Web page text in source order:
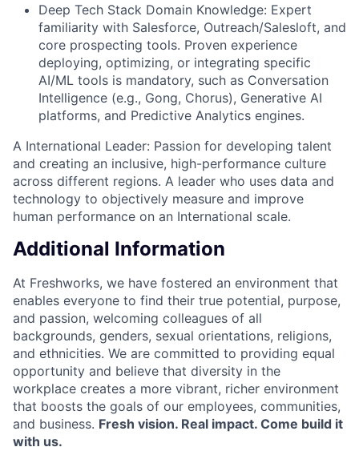
Deep Tech Stack Domain Knowledge: Expert
familiarity with Salesforce, Outreach/Salesloft, and
core prospecting tools. Proven experience
deploying, optimizing, or integrating specific
AI/ML tools is mandatory, such as Conversation
Intelligence (e.g., Gong, Chorus), Generative AI
platforms, and Predictive Analytics engines.
A International Leader: Passion for developing talent
and creating an inclusive, high-performance culture
across different regions. A leader who uses data and
technology to objectively measure and improve
human performance on an International scale.
Additional Information
At Freshworks, we have fostered an environment that
enables everyone to find their true potential, purpose,
and passion, welcoming colleagues of all
backgrounds, genders, sexual orientations, religions,
and ethnicities. We are committed to providing equal
opportunity and believe that diversity in the
workplace creates a more vibrant, richer environment
that boosts the goals of our employees, communities,
and business. Fresh vision. Real impact. Come build it
with us.